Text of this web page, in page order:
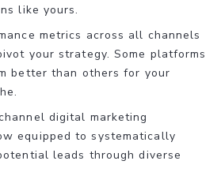
like yours.
metrics across all channels
your strategy. Some platforms
better than others for your
digital marketing
equipped to systematically
leads through diverse